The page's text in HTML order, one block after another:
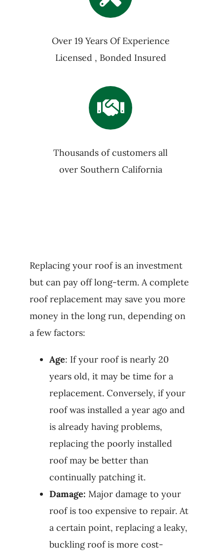
Over 19 Years Of Experience
Licensed , Bonded Insured
Thousands of customers all
over Southern California
Replacing your roof is an investment
but can pay off long-term. A complete
roof replacement may save you more
money in the long run, depending on
a few factors:
Age: If your roof is nearly 20
years old, it may be time for a
replacement. Conversely, if your
roof was installed a year ago and
is already having problems,
replacing the poorly installed
roof may be better than
continually patching it.
Damage: Major damage to your
roof is too expensive to repair. At
a certain point, replacing a leaky,
buckling roof is more cost-